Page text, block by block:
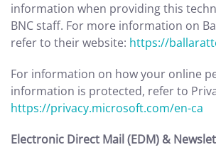
information when providing this
BNC staff. For more information on
refer to their website: https://
For information on how your online
information is protected, refer to
https://privacy.microsoft.com/en-ca
Electronic Direct Mail (EDM) &